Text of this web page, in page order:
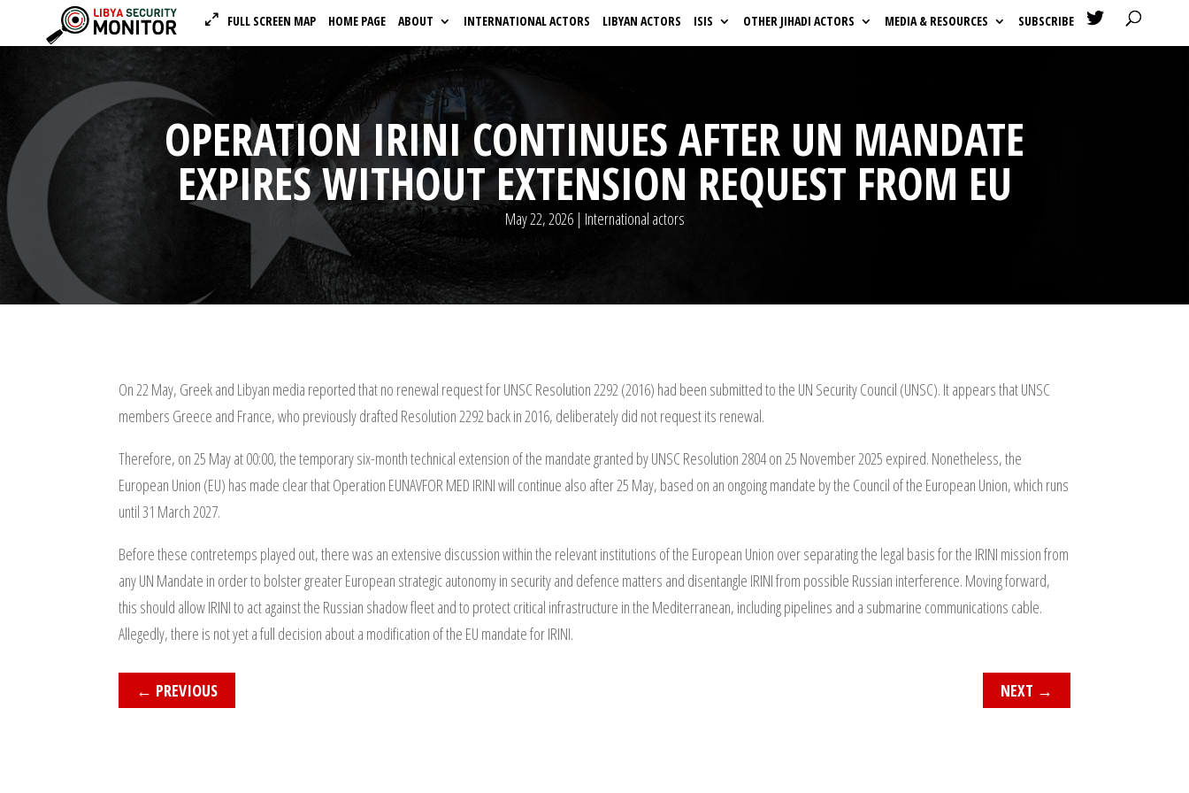
FULL SCREEN MAP HOME PAGE ABOUT INTERNATIONAL ACTORS LIBYAN ACTORS ISIS OTHER JIHADI ACTORS MEDIA & RESOURCES SUBSCRIBE 
OPERATION IRINI CONTINUES AFTER UN MANDATE
EXPIRES WITHOUT EXTENSION REQUEST FROM EU
May 22, 2026| International actors
On 22 May, Greek and Libyan media reported that no renewal request for UNSC Resolution 2292 (2016) had been submitted to the UN Security Council (UNSC). It appears that UNSC
members Greece and France, who previously drafted Resolution 2292 back in 2016, deliberately did not request its renewal.
Therefore, on 25 May at 00:00, the temporary six-month technical extension of the mandate granted by UNSC Resolution 2804 on 25 November 2025 expired. Nonetheless, the
European Union (EU) has made clear that Operation EUNAVFOR MED IRINI will continue also after 25 May, based on an ongoing mandate by the Council of the European Union, which runs
until 31 March 2027.
Before these contretemps played out, there was an extensive discussion within the relevant institutions of the European Union over separating the legal basis for the IRINI mission from
any UN Mandate in order to bolster greater European strategic autonomy in security and defence matters and disentangle IRINI from possible Russian interference. Moving forward,
this should allow IRINI to act against the Russian shadow fleet and to protect critical infrastructure in the Mediterranean, including pipelines and a submarine communications cable.
Allegedly, there is not yet a full decision about a modification of the EU mandate for IRINI.
← PREVIOUS NEXT →